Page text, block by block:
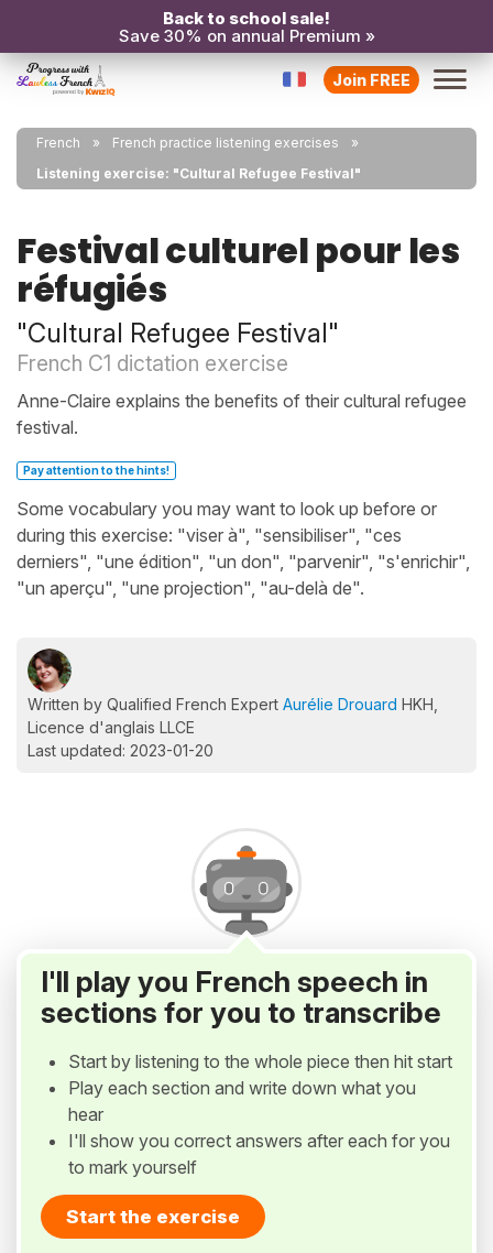
Back to school sale!
Save 30% on annual Premium »
Join FREE
French
French practice listening exercises
Listening exercise: "Cultural Refugee Festival"
Festival culturel pour les
réfugiés
"Cultural Refugee Festival"
French C1 dictation exercise
Anne-Claire explains the benefits of their cultural refugee
festival.
Pay attention to the hints!
Some vocabulary you may want to look up before or
during this exercise: "viser à", "sensibiliser", "ces
derniers", "une édition", "un don", "parvenir", "s'enrichir",
"un aperçu", "une projection", "au-delà de".
Written by Qualified French Expert Aurélie Drouard HKH,
Licence d'anglais LLCE
Last updated: 2023-01-20
I'll play you French speech in
sections for you to transcribe
Start by listening to the whole piece then hit start
Play each section and write down what you
hear
I'll show you correct answers after each for you
to mark yourself
Start the exercise